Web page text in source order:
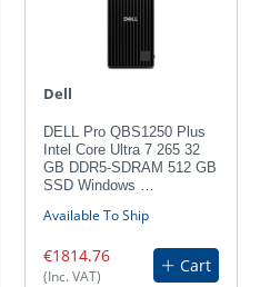
Dell
DELL Pro QBS1250 Plus
Intel Core Ultra 7 265 32
GB DDR5-SDRAM 512 GB
SSD Windows …
Available To Ship
€1814.76
(Inc. VAT)
Cart